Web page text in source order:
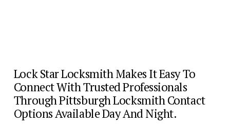
Lock Star Locksmith Makes It Easy To
Connect With Trusted Professionals
Through Pittsburgh Locksmith Contact
Options Available Day And Night.